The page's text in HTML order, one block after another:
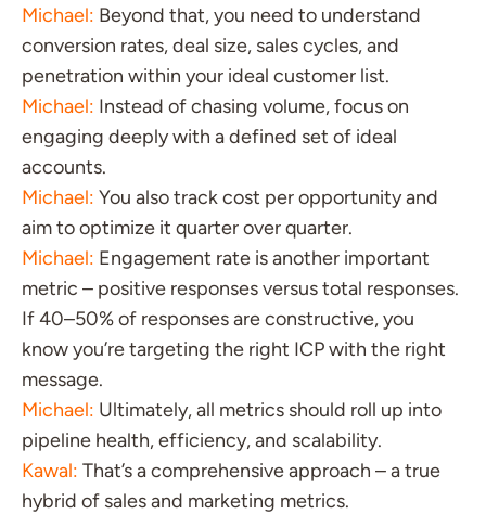
Michael: Beyond that, you need to understand
conversion rates, deal size, sales cycles, and
penetration within your ideal customer list.
Michael: Instead of chasing volume, focus on
engaging deeply with a defined set of ideal
accounts.
Michael: You also track cost per opportunity and
aim to optimize it quarter over quarter.
Michael: Engagement rate is another important
metric – positive responses versus total responses.
If 40–50% of responses are constructive, you
know you’re targeting the right ICP with the right
message.
Michael: Ultimately, all metrics should roll up into
pipeline health, efficiency, and scalability.
Kawal: That’s a comprehensive approach – a true
hybrid of sales and marketing metrics.